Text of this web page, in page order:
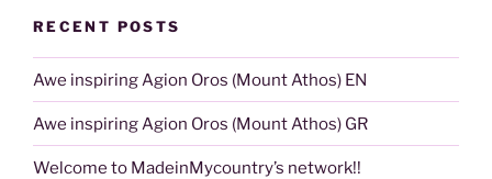
RECENT POSTS
Awe inspiring Agion Oros (Mount Athos) EN
Awe inspiring Agion Oros (Mount Athos) GR
Welcome to MadeinMycountry’s network!!